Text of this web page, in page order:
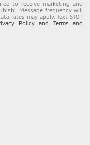
to receive marketing and
Message frequency will
rates may apply. Text STOP
Policy and Terms and